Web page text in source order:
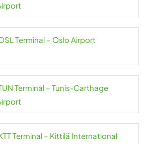
Terminal – Oslo Airport
Terminal – Tunis-Carthage
Terminal – Kittilä International